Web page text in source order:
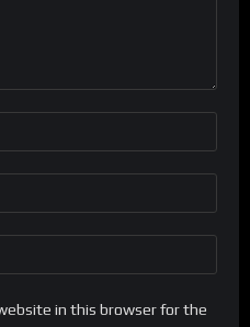
in this browser for the